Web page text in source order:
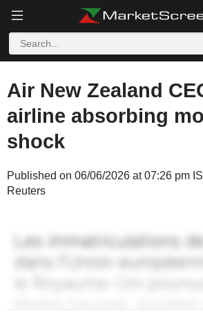
Air New Zealand
airline absorbing
shock
Published on 06/06/2026 at 07:26 pm
Reuters